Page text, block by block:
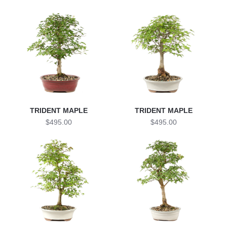
TRIDENT MAPLE
$495.00
TRIDENT MAPLE
$495.00